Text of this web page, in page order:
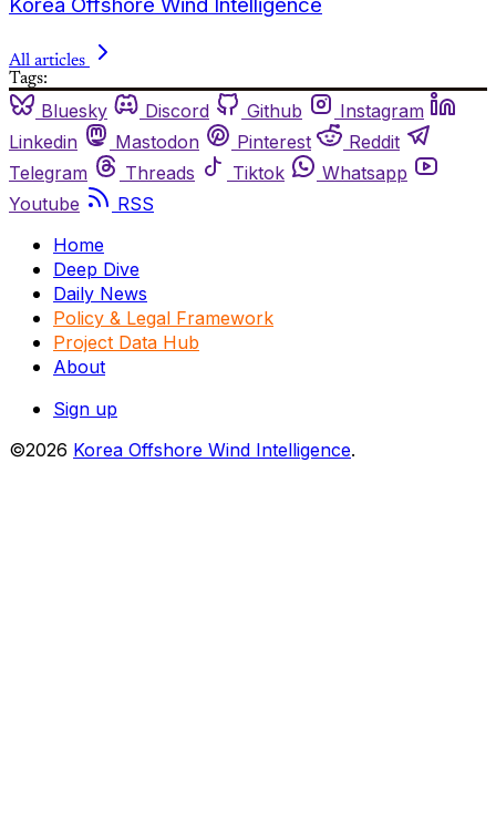
Korea Offshore Wind Intelligence
All articles
Tags:
Bluesky Discord Github
Instagram
Linkedin
Mastodon Pinterest
Reddit
Telegram
Threads Tiktok
Whatsapp
Youtube
RSS
Home
Deep Dive
Daily News
Policy & Legal Framework
Project Data Hub
About
Sign up
©2026 Korea Offshore Wind Intelligence.